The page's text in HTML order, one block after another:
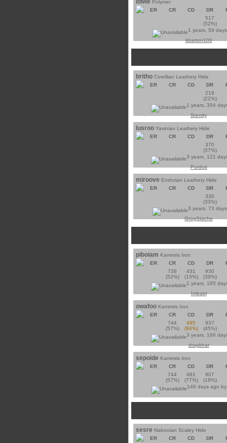
ldiwe Polymer
ER
CR CD DR
517
(52%)
1 years, 59
kbarton100
britho Corellian Leathery Hide
ER
CR CD DR
219
(22%)
1 years, 354
Srenity
lusroo Yavinian Leathery Hide
ER
CR CD DR
370
(37%)
3 years, 121
Purdus
miroove Endorian Leathery Hide
ER
CR CD DR
330
(33%)
3 years, 73
GrogStache
piboiam Kammris Iron
ER
CR CD DR
738
(52%)
431
(15%)
930
(39%)
1 years, 185
Imbatri
owafoo Kammris Iron
ER
CR CD DR
744
(57%)
495
(94%)
937
(45%)
3 years, 166
dragkhar
sepoide Kammris Iron
ER
CR CD DR
744
(57%)
481
(77%)
907
(18%)
146 days ago
sesre Nabooian Scaley Hide
ER
CR CD DR